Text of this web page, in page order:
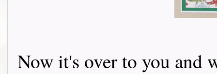
Now it's over to you and